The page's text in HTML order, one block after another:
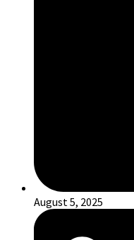
August 5, 2025